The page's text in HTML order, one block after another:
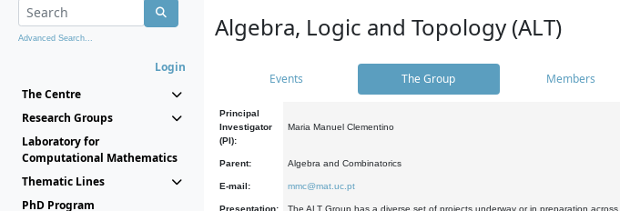
Advanced Search...
Login
The Centre
Research Groups
Laboratory for
Computational Mathematics
Thematic Lines
PhD Program
Algebra, Logic and Topology (ALT)
Events The Group Members
Principal
Investigator
(PI):
Maria Manuel Clementino
Parent: Algebra and Combinatorics
E-mail: mmc@mat.uc.pt
Presentation: The ALT Group has a diverse set of projects underway or in preparation